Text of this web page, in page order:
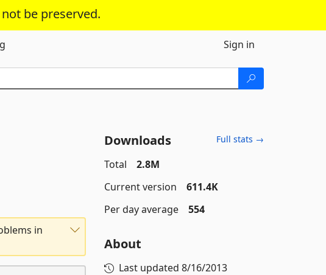
be preserved.
Sign in
in
Downloads Full stats →
Total
2.8M
Current version
611.4K
Per day average
554
About
Last updated 8/16/2013